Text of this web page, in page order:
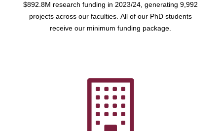
$892.8M research funding in 2023/24, generating 9,992
projects across our faculties. All of our PhD students
receive our minimum funding package.